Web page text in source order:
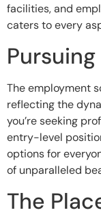
facilities, and
caters to every
The employment
reflecting the
you’re seeking
entry-level
options for
of unparalleled
The